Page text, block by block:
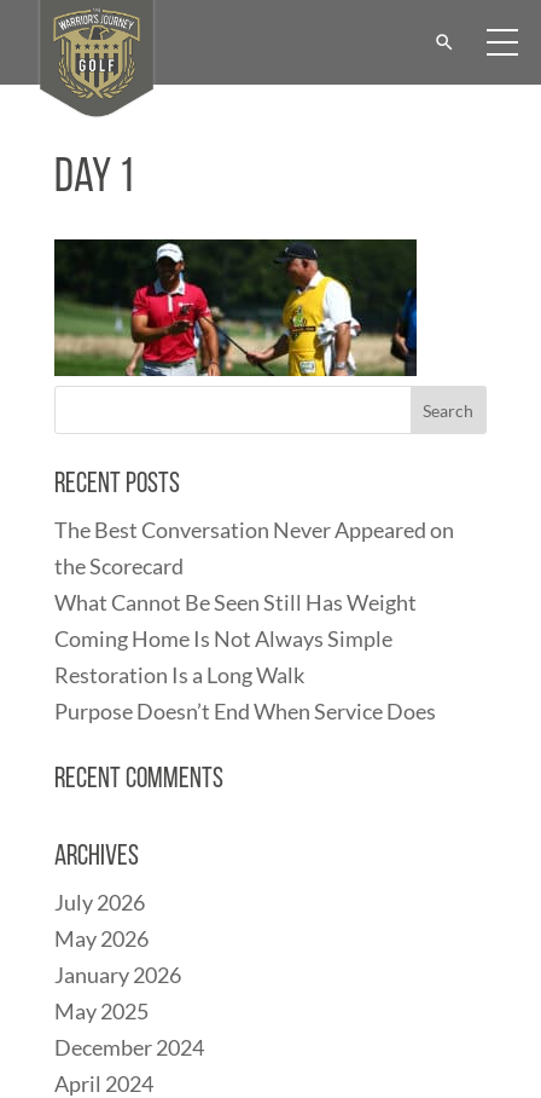
Day 1
Recent Posts
The Best Conversation Never Appeared on
the Scorecard
What Cannot Be Seen Still Has Weight
Coming Home Is Not Always Simple
Restoration Is a Long Walk
Purpose Doesn’t End When Service Does
Recent Comments
Archives
July 2026
May 2026
January 2026
May 2025
December 2024
April 2024